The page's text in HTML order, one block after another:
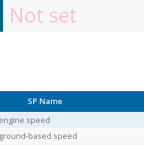
Not set
SP Name
speed
based speed